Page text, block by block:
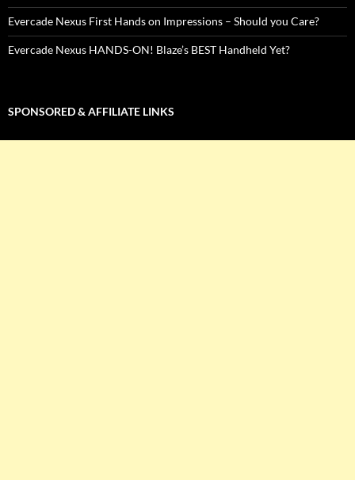
Evercade Nexus First Hands on Impressions – Should you Care?
Evercade Nexus HANDS-ON! Blaze’s BEST Handheld Yet?
SPONSORED & AFFILIATE LINKS